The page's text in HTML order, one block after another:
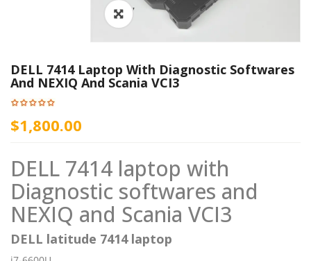
ðŸ”
DELL 7414 Laptop With Diagnostic Softwares
And NEXIQ And Scania VCI3
$1,800.00
DELL 7414 laptop with
Diagnostic softwares and
NEXIQ and Scania VCI3
DELL latitude 7414 laptop